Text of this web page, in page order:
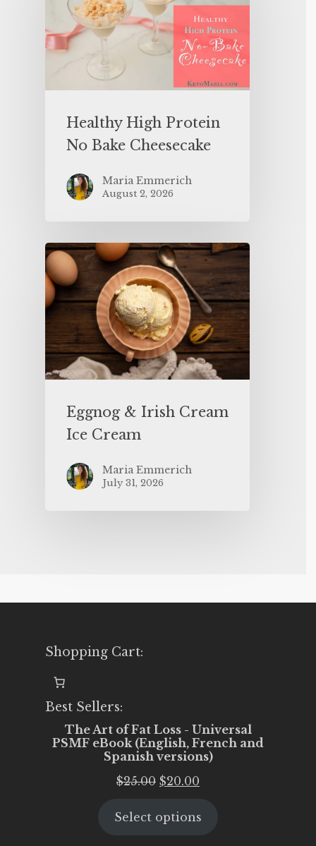
Healthy High Protein
No Bake Cheesecake
Maria Emmerich
August 2, 2026
Eggnog & Irish Cream
Ice Cream
Maria Emmerich
July 31, 2026
Shopping Cart:
Best Sellers:
The Art of Fat Loss - Universal
PSMF eBook (English, French and
Spanish versions)
$25.00 Original
was:
$20.00
is:
Select options